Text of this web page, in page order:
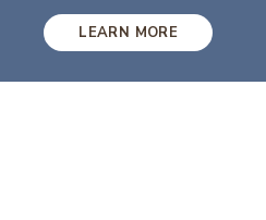
LEARN MORE